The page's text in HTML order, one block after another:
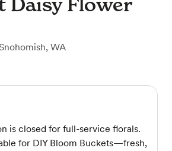
WA
is closed for full-service florals.
for DIY Bloom Buckets—fresh,